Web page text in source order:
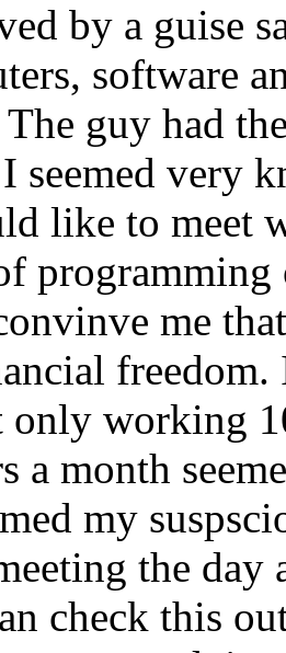
by a guise
software
The guy had
seemed very
like to meet
me
freedom.
only working
a month
my
the day
check this